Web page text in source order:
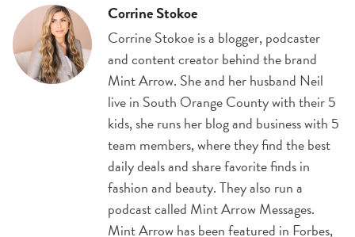
Corrine Stokoe
Corrine Stokoe is a blogger, podcaster
and content creator behind the brand
Mint Arrow. She and her husband Neil
live in South Orange County with their 5
kids, she runs her blog and business with 5
team members, where they find the best
daily deals and share favorite finds in
fashion and beauty. They also run a
podcast called Mint Arrow Messages.
Mint Arrow has been featured in Forbes,